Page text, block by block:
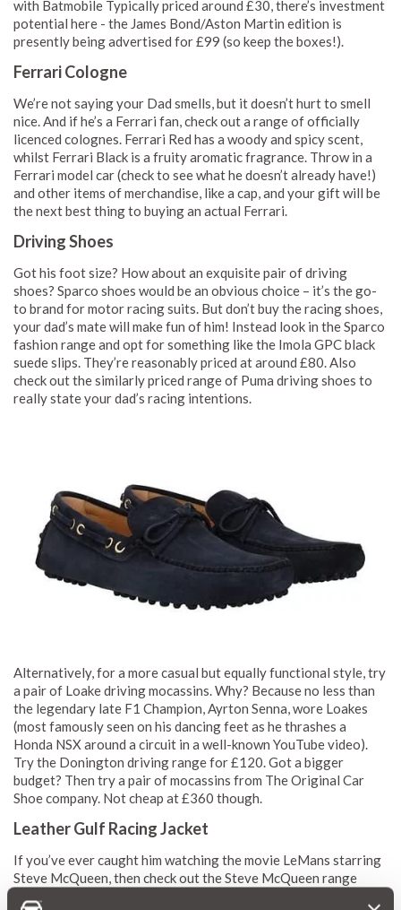
with Batmobile Typically priced around £30, there’s investment
potential here - the James Bond/Aston Martin edition is
presently being advertised for £99 (so keep the boxes!).
Ferrari Cologne
We’re not saying your Dad smells, but it doesn’t hurt to smell
nice. And if he’s a Ferrari fan, check out a range of officially
licenced colognes. Ferrari Red has a woody and spicy scent,
whilst Ferrari Black is a fruity aromatic fragrance. Throw in a
Ferrari model car (check to see what he doesn’t already have!)
and other items of merchandise, like a cap, and your gift will be
the next best thing to buying an actual Ferrari.
Driving Shoes
Got his foot size? How about an exquisite pair of driving
shoes? Sparco shoes would be an obvious choice – it’s the go-
to brand for motor racing suits. But don’t buy the racing shoes,
your dad’s mate will make fun of him! Instead look in the Sparco
fashion range and opt for something like the Imola GPC black
suede slips. They’re reasonably priced at around £80. Also
check out the similarly priced range of Puma driving shoes to
really state your dad’s racing intentions.
Alternatively, for a more casual but equally functional style, try
a pair of Loake driving mocassins. Why? Because no less than
the legendary late F1 Champion, Ayrton Senna, wore Loakes
(most famously seen on his dancing feet as he thrashes a
Honda NSX around a circuit in a well-known YouTube video).
Try the Donington driving range for £120. Got a bigger
budget? Then try a pair of mocassins from The Original Car
Shoe company. Not cheap at £360 though.
Leather Gulf Racing Jacket
If you’ve ever caught him watching the movie LeMans starring
Steve McQueen, then check out the Steve McQueen range